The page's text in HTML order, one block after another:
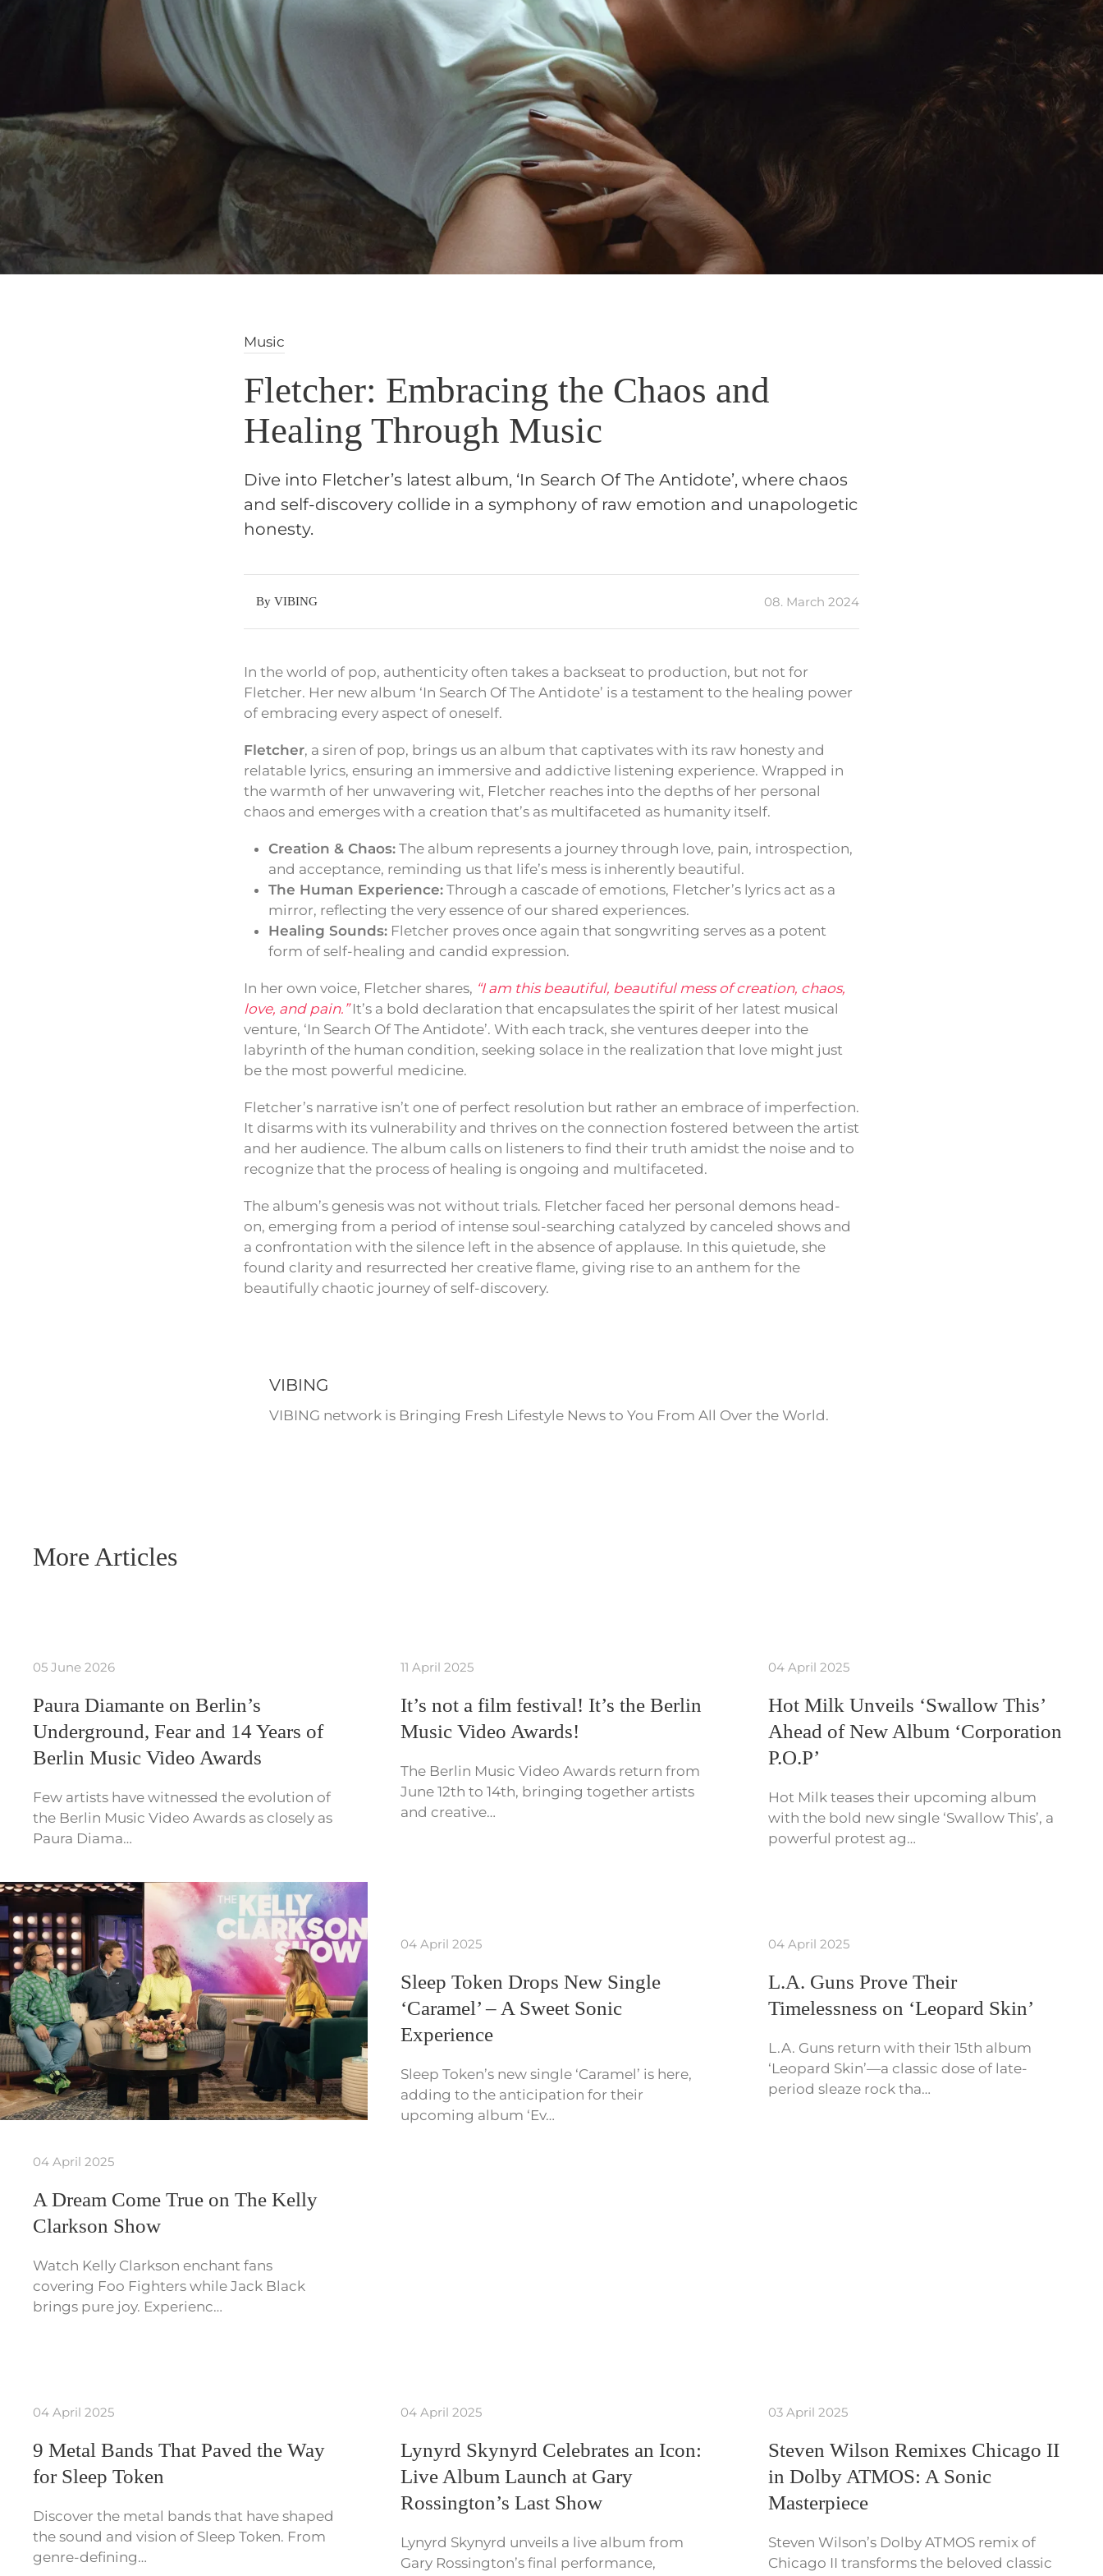
Music
Fletcher: Embracing the Chaos and
Healing Through Music
Dive into Fletcher’s latest album, ‘In Search Of The Antidote’, where chaos
and self-discovery collide in a symphony of raw emotion and unapologetic
honesty.
By VIBING 08. March 2024
In the world of pop, authenticity often takes a backseat to production, but not for
Fletcher. Her new album ‘In Search Of The Antidote’ is a testament to the healing power
of embracing every aspect of oneself.
Fletcher, a siren of pop, brings us an album that captivates with its raw honesty and
relatable lyrics, ensuring an immersive and addictive listening experience. Wrapped in
the warmth of her unwavering wit, Fletcher reaches into the depths of her personal
chaos and emerges with a creation that’s as multifaceted as humanity itself.
Creation & Chaos: The album represents a journey through love, pain, introspection,
and acceptance, reminding us that life’s mess is inherently beautiful.
The Human Experience: Through a cascade of emotions, Fletcher’s lyrics act as a
mirror, reflecting the very essence of our shared experiences.
Healing Sounds: Fletcher proves once again that songwriting serves as a potent
form of self-healing and candid expression.
In her own voice, Fletcher shares, “I am this beautiful, beautiful mess of creation, chaos,
love, and pain.”It’s a bold declaration that encapsulates the spirit of her latest musical
venture, ‘In Search Of The Antidote’. With each track, she ventures deeper into the
labyrinth of the human condition, seeking solace in the realization that love might just
be the most powerful medicine.
Fletcher’s narrative isn’t one of perfect resolution but rather an embrace of imperfection.
It disarms with its vulnerability and thrives on the connection fostered between the artist
and her audience. The album calls on listeners to find their truth amidst the noise and to
recognize that the process of healing is ongoing and multifaceted.
The album’s genesis was not without trials. Fletcher faced her personal demons head-
on, emerging from a period of intense soul-searching catalyzed by canceled shows and
a confrontation with the silence left in the absence of applause. In this quietude, she
found clarity and resurrected her creative flame, giving rise to an anthem for the
beautifully chaotic journey of self-discovery.
VIBING
VIBING network is Bringing Fresh Lifestyle News to You From All Over the World.
More Articles
05 June 2026
Paura Diamante on Berlin’s
Underground, Fear and 14 Years of
Berlin Music Video Awards
Few artists have witnessed the evolution of
the Berlin Music Video Awards as closely as
Paura Diama…
11 April 2025
It’s not a film festival! It’s the Berlin
Music Video Awards!
The Berlin Music Video Awards return from
June 12th to 14th, bringing together artists
and creative…
04 April 2025
Hot Milk Unveils ‘Swallow This’
Ahead of New Album ‘Corporation
P.O.P’
Hot Milk teases their upcoming album
with the bold new single ‘Swallow This’, a
powerful protest ag…
04 April 2025
A Dream Come True on The Kelly
Clarkson Show
Watch Kelly Clarkson enchant fans
covering Foo Fighters while Jack Black
brings pure joy. Experienc…
04 April 2025
Sleep Token Drops New Single
‘Caramel’ – A Sweet Sonic
Experience
Sleep Token’s new single ‘Caramel’ is here,
adding to the anticipation for their
upcoming album ‘Ev…
04 April 2025
L.A. Guns Prove Their
Timelessness on ‘Leopard Skin’
L.A. Guns return with their 15th album
‘Leopard Skin’—a classic dose of late-
period sleaze rock tha…
04 April 2025
9 Metal Bands That Paved the Way
for Sleep Token
Discover the metal bands that have shaped
the sound and vision of Sleep Token. From
genre-defining…
04 April 2025
Lynyrd Skynyrd Celebrates an Icon:
Live Album Launch at Gary
Rossington’s Last Show
Lynyrd Skynyrd unveils a live album from
Gary Rossington’s final performance,
03 April 2025
Steven Wilson Remixes Chicago II
in Dolby ATMOS: A Sonic
Masterpiece
Steven Wilson’s Dolby ATMOS remix of
Chicago II transforms the beloved classic